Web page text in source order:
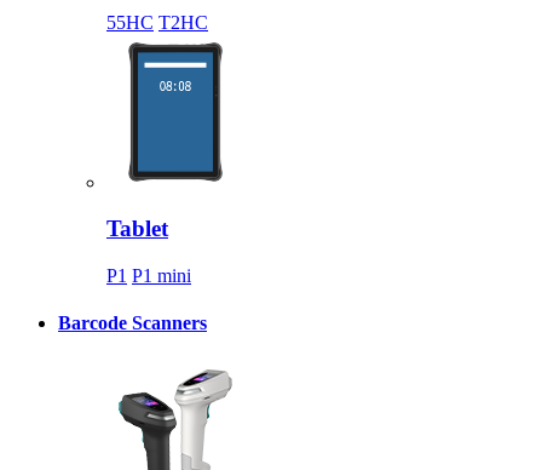
55HC T2HC
Tablet
P1 P1 mini
Barcode Scanners